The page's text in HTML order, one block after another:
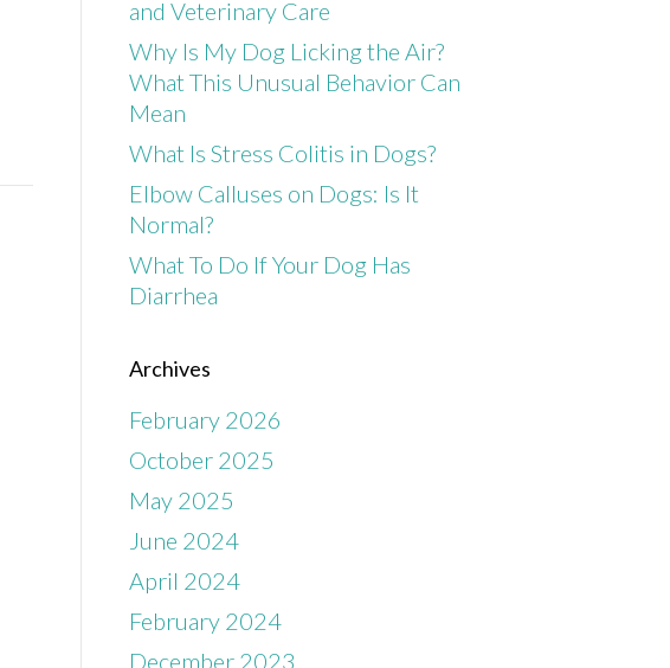
and Veterinary Care
Why Is My Dog Licking the Air?
What This Unusual Behavior Can
Mean
What Is Stress Colitis in Dogs?
Elbow Calluses on Dogs: Is It
Normal?
What To Do If Your Dog Has
Diarrhea
Archives
February 2026
October 2025
May 2025
June 2024
April 2024
February 2024
December 2023